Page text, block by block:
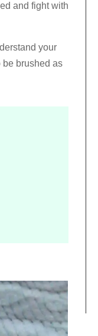
and fight with
your
be brushed as